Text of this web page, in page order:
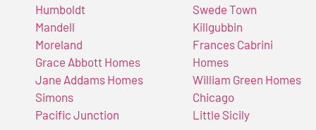
Humboldt
Mandell
Moreland
Grace Abbott Homes
Jane Addams Homes
Simons
Pacific Junction
Swede Town
Killgubbin
Frances Cabrini
Homes
William Green Homes
Chicago
Little Sicily